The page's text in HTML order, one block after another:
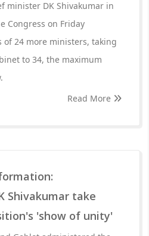
minister DK Shivakumar in
Congress on Friday
of 24 more ministers, taking
to 34, the maximum
Read More
Shivakumar take
'show of unity'